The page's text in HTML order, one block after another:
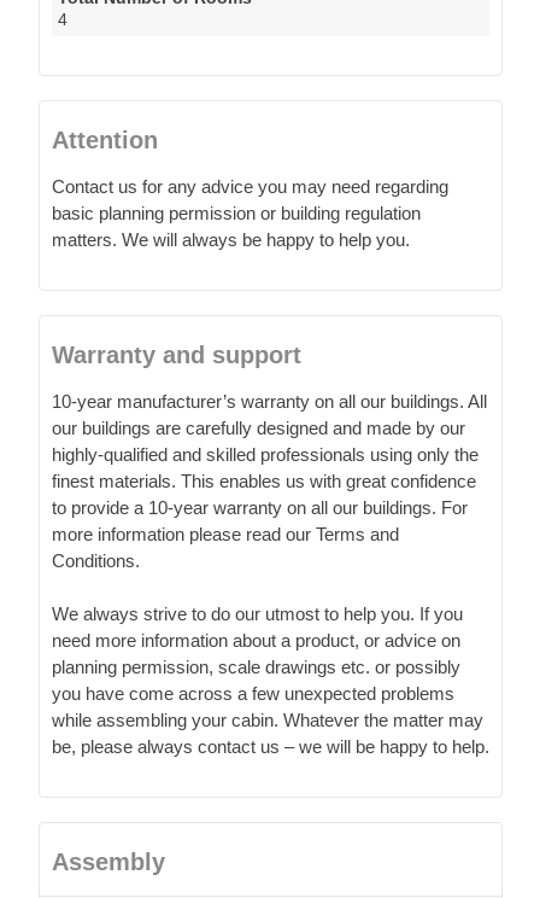
4
Attention
Contact us for any advice you may need regarding
basic planning permission or building regulation
matters. We will always be happy to help you.
Warranty and support
10-year manufacturer’s warranty on all our buildings. All
our buildings are carefully designed and made by our
highly-qualified and skilled professionals using only the
finest materials. This enables us with great confidence
to provide a 10-year warranty on all our buildings. For
more information please read our Terms and
Conditions.
We always strive to do our utmost to help you. If you
need more information about a product, or advice on
planning permission, scale drawings etc. or possibly
you have come across a few unexpected problems
while assembling your cabin. Whatever the matter may
be, please always contact us – we will be happy to help.
Assembly